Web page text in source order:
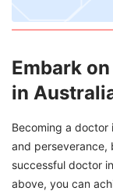
Embark
in
Becoming a doctor
and perseverance,
successful doctor
above, you can